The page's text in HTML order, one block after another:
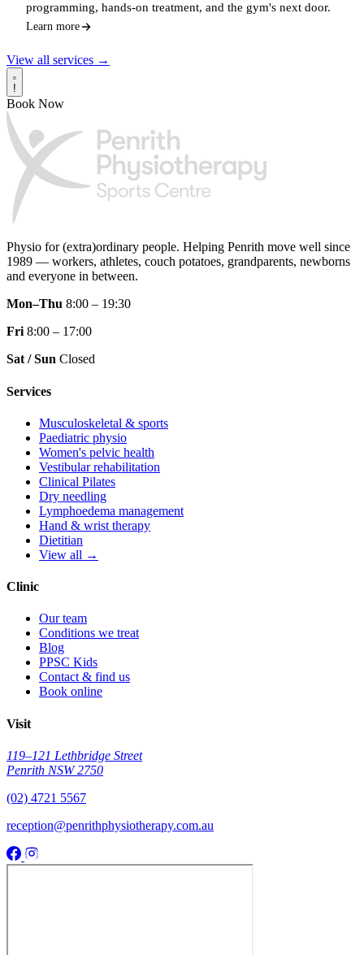
programming, hands-on treatment, and the gym's next door.
Learn more
View all services →
!
Book Now
Physio for (extra)ordinary people. Helping Penrith move well since
1989 — workers, athletes, couch potatoes, grandparents, newborns
and everyone in between.
Mon–Thu 8:00 – 19:30
Fri 8:00 – 17:00
Sat / Sun Closed
Services
Musculoskeletal & sports
Paediatric physio
Women's pelvic health
Vestibular rehabilitation
Clinical Pilates
Dry needling
Lymphoedema management
Hand & wrist therapy
Dietitian
View all →
Clinic
Our team
Conditions we treat
Blog
PPSC Kids
Contact & find us
Book online
Visit
119–121 Lethbridge Street
Penrith NSW 2750
(02) 4721 5567
reception@penrithphysiotherapy.com.au